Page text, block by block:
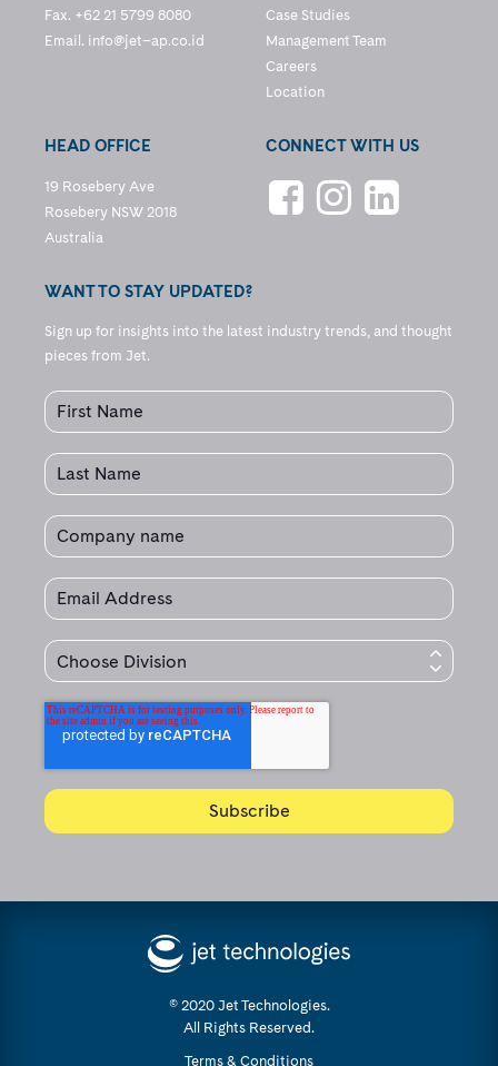
Fax. +62 21 5799 8080
Email. info@jet–ap.co.id
Case Studies
Management Team
Careers
Location
HEAD OFFICE
19 Rosebery Ave
Rosebery NSW 2018
Australia
CONNECT WITH US
WANT TO STAY UPDATED?
Sign up for insights into the latest industry trends, and thought
pieces from Jet.
© 2020 Jet Technologies.
All Rights Reserved.
Terms & Conditions